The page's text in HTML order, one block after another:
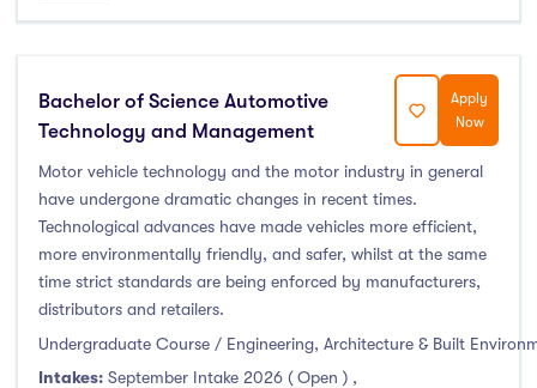
Technological University of the Shannon
(163)
University College Cork
(300)
University College Dublin
(422)
University of Galway
(162)
University of Limerick
Bachelor of Science Automotive
Technology and Management
Apply
Now
Motor vehicle technology and the motor industry in general
have undergone dramatic changes in recent times.
Technological advances have made vehicles more efficient,
more environmentally friendly, and safer, whilst at the same
time strict standards are being enforced by manufacturers,
distributors and retailers.
Undergraduate Course / Engineering, Architecture & Built
Intakes: September Intake 2026 ( Open ) ,